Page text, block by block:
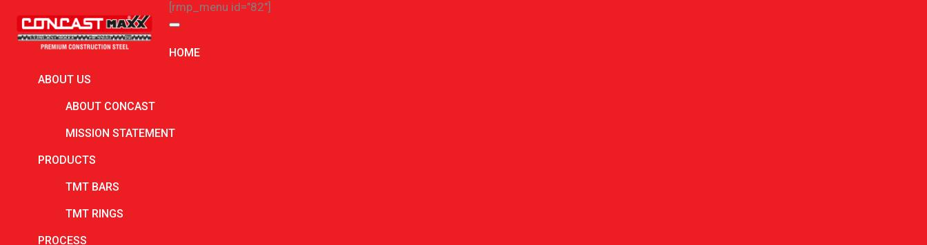
[rmp_menu id="82"]
HOME
ABOUT US
ABOUT CONCAST
MISSION STATEMENT
PRODUCTS
TMT BARS
TMT RINGS
PROCESS
ARCHIVES
June 2026
May 2026
March 2026
February 2026
January 2026
December 2025